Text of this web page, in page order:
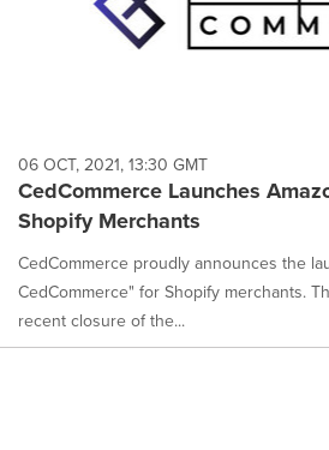
06 OCT, 2021, 13:30 GMT
CedCommerce Launches
Shopify Merchants
CedCommerce proudly announces the
CedCommerce" for Shopify merchants.
recent closure of the...